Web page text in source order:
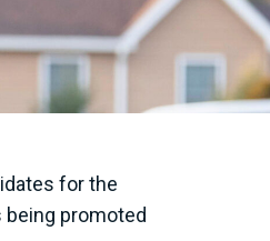
for the
promoted